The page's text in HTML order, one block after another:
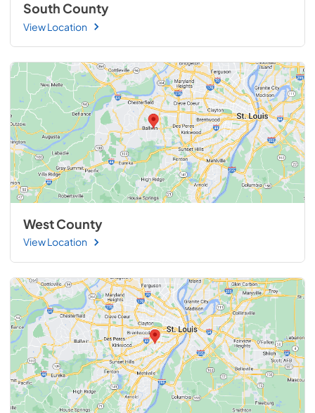
South County
View Location
West County
View Location